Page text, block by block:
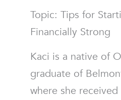
Topic: Tips for
Financially Strong
Kaci is a native of
graduate of
where she